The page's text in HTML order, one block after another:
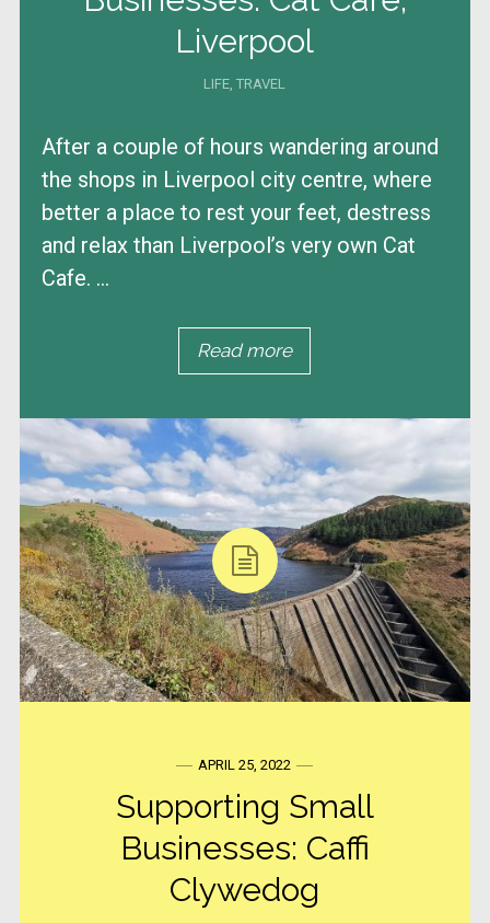
Liverpool
LIFE,TRAVEL
After a couple of hours wandering around
the shops in Liverpool city centre, where
better a place to rest your feet, destress
and relax than Liverpool’s very own Cat
Cafe. ...
Read more
APRIL 25, 2022
Supporting Small
Businesses: Caffi
Clywedog